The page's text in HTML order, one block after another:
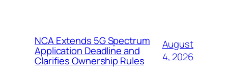
NCA Extends 5G Spectrum
Application Deadline and
Clarifies Ownership Rules
August
4, 2026